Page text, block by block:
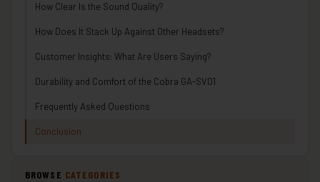
How Clear Is the Sound Quality?
How Does It Stack Up Against Other Headsets?
Customer Insights: What Are Users Saying?
Durability and Comfort of the Cobra GA-SV01
Frequently Asked Questions
Conclusion
BROWSE CATEGORIES